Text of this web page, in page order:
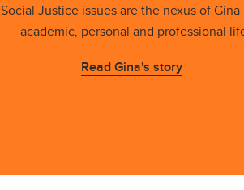
Social Justice issues are the nexus of Gina
academic, personal and professional
Read Gina's story